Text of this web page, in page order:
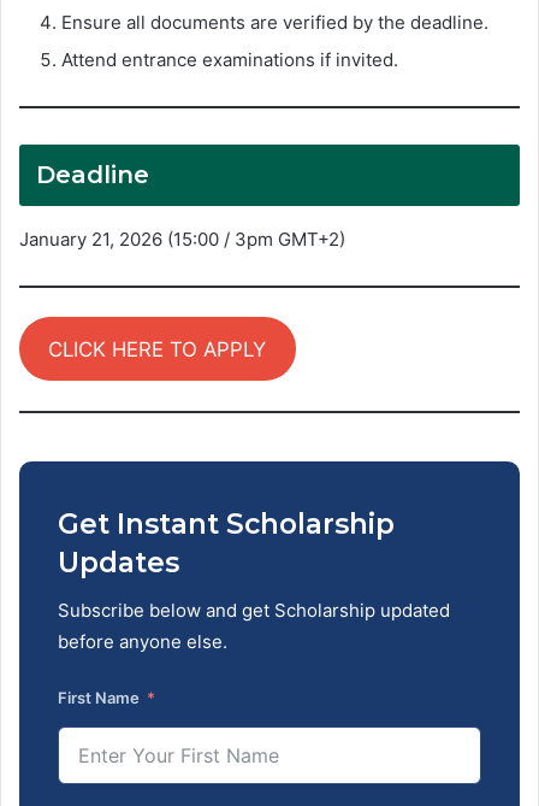
Ensure all documents are verified by the deadline.
Attend entrance examinations if invited.
Deadline
January 21, 2026 (15:00 / 3pm GMT+2)
CLICK HERE TO APPLY
Get Instant Scholarship
Updates
Subscribe below and get Scholarship updated
before anyone else.
First Name